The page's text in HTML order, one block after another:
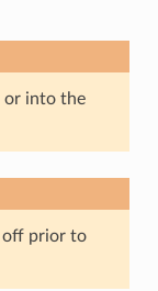
or into the
off prior to